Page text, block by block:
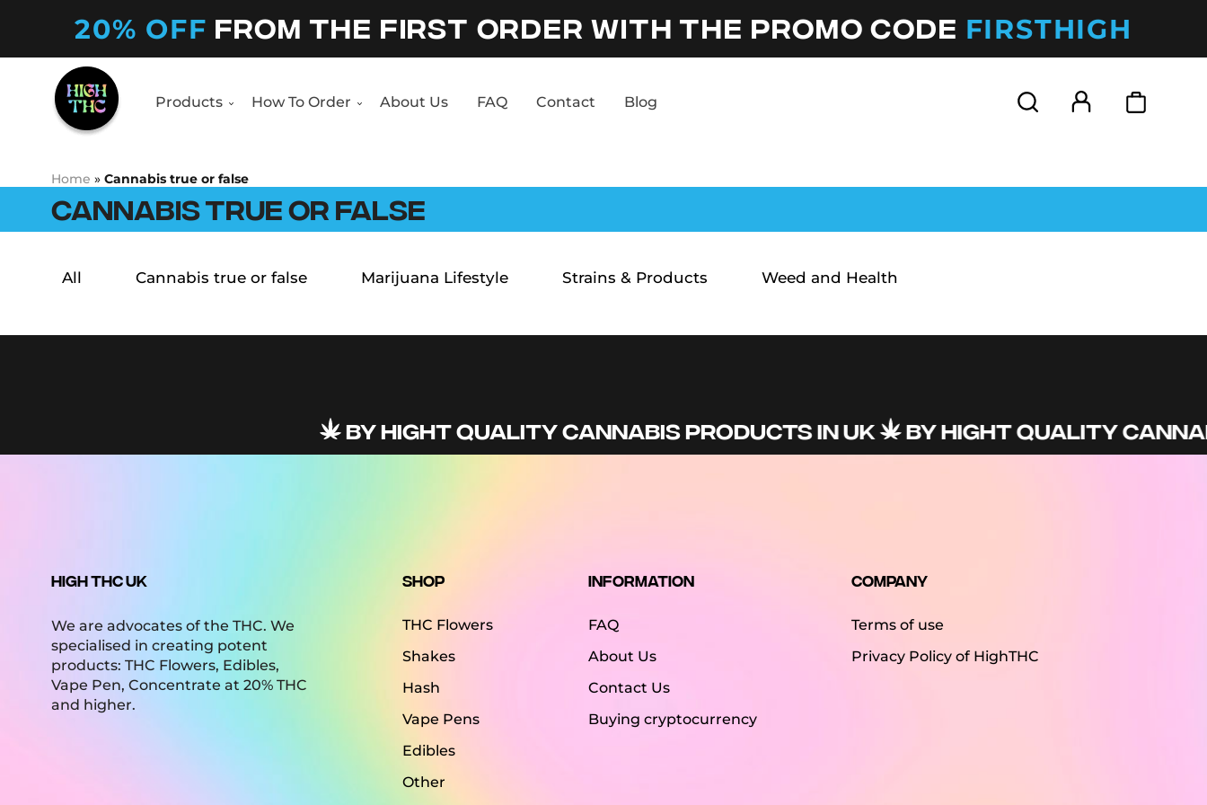
20% OFF FROM THE FIRST ORDER WITH THE PROMO CODE FIRSTHIGH
Products How To Order About Us FAQ Contact Blog
Home » Cannabis true or false
CANNABIS TRUE OR FALSE
All Cannabis true or false Marijuana Lifestyle Strains & Products Weed and Health
BY HIGHT QUALITY CANNABIS PRODUCTS IN UK BY HIGHT QUALITY
HIGH THC UK
We are advocates of the THC. We
specialised in creating potent
products: THC Flowers, Edibles,
Vape Pen, Concentrate at 20% THC
and higher.
Shop
THC Flowers
Shakes
Hash
Vape Pens
Edibles
Other
Information
FAQ
About Us
Contact Us
Buying cryptocurrency
Company
Terms of use
Privacy Policy of HighTHC